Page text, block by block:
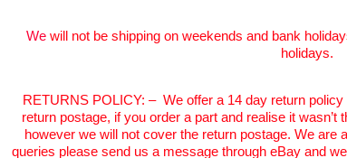
We will not be shipping on weekends and bank
holidays.
RETURNS POLICY:–We offer a 14 day return
return postage, if you order a part and realise it wasn’t
however we will not cover the return postage. We are
queries please send us a message through eBay and